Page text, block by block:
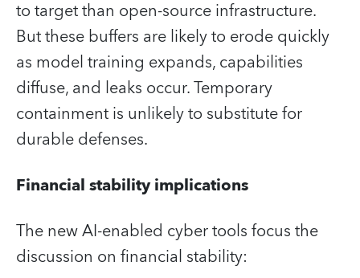
to target than open‑source infrastructure.
But these buffers are likely to erode quickly
as model training expands, capabilities
diffuse, and leaks occur. Temporary
containment is unlikely to substitute for
durable defenses.
Financial stability implications
The new AI‑enabled cyber tools focus the
discussion on financial stability: